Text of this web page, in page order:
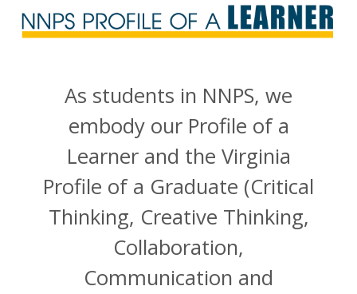
NNPS Profile of a
As students in NNPS, we
embody our Profile of a
Learner and the Virginia
Profile of a Graduate (Critical
Thinking, Creative Thinking,
Collaboration,
Communication and